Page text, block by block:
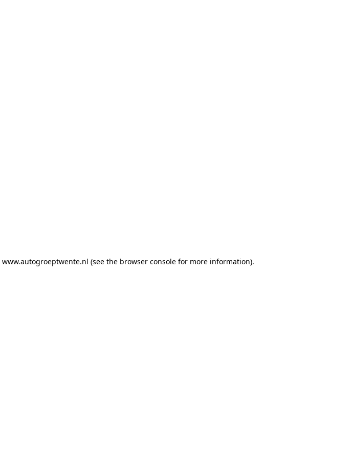
www.autogroeptwente.nl (see the browser consolefor more information).